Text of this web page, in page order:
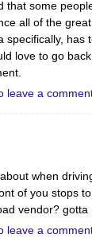
that some
all of the
specifically, has
love to go
leave a
when
of you stops
vendor? gotta
leave a